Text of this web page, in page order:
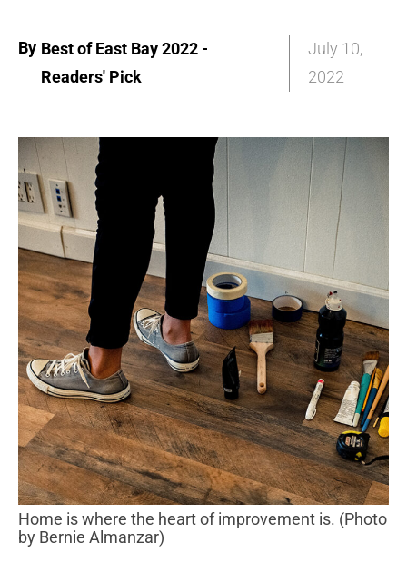
By Best of East Bay 2022 -
Readers' Pick
July 10,
2022
Home is where the heart of improvement is. (Photo
by Bernie Almanzar)